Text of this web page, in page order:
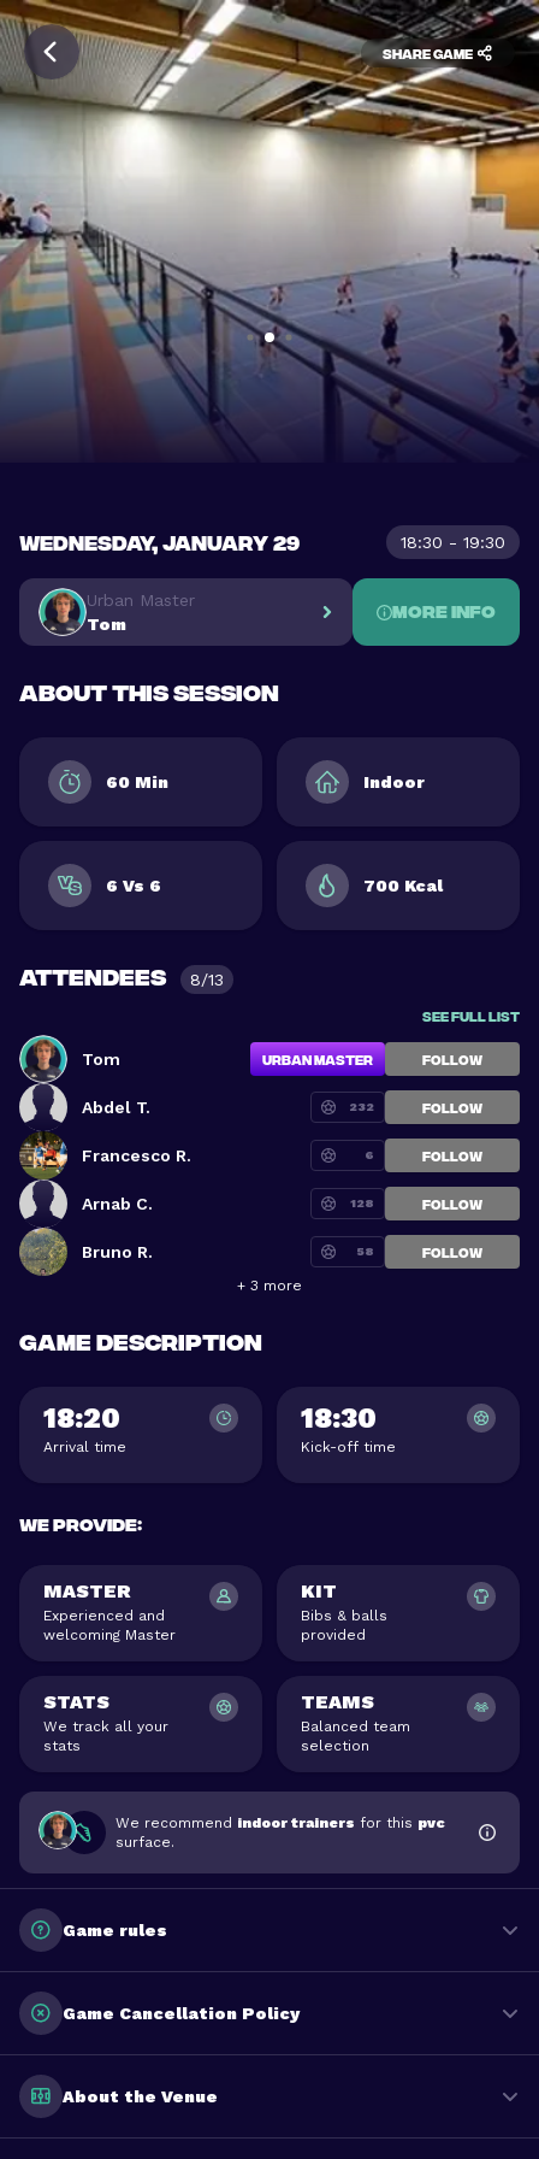
Share game
WEDNESDAY, JANUARY 29 18:30 - 19:30
Urban Master
Tom
More info
About this session
60 Min Indoor
6 Vs 6 700 Kcal
Attendees 8/13
See full list
Tom Urban Master FOLLOW
Abdel T. 232 FOLLOW
Francesco R. 6 FOLLOW
Arnab C. 128 FOLLOW
Bruno R. 58 FOLLOW
+ 3 more
Game description
18:20
Arrival time
18:30
Kick-off time
We provide:
MASTER
Experienced and
welcoming Master
KIT
Bibs & balls
provided
STATS
We track all your
stats
TEAMS
Balanced team
selection
We recommend indoor trainers for this pvc
surface.
Game rules
Game Cancellation Policy
About the Venue